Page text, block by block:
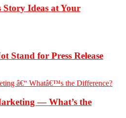
Story Ideas at Your
Stand for Press Release
— What’s the